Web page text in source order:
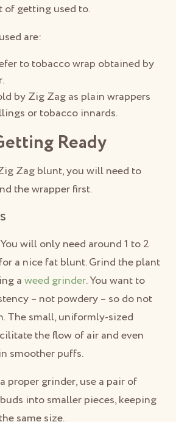
of getting used to.
are:
to tobacco wrap obtained by
by Zig Zag as plain wrappers
or tobacco innards.
Ready
Zag blunt, you will need to
the wrapper first.
will only need around 1 to 2
a nice fat blunt. Grind the plant
aweed grinder. You want to
– not powdery – so do not
The small, uniformly-sized
the flow of air and even
smoother puffs.
proper grinder, use a pair of
into smaller pieces, keeping
same size.